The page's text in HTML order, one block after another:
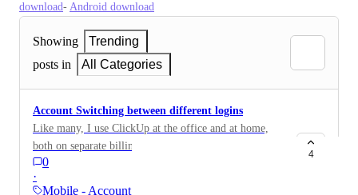
download- Android download
Showing
Trending
posts in
All Categories
Account Switching between different logins
Like many, I use ClickUp at the office and at home,
both on separate billing etc. and it would be great to
use the mobile app more, but it's a pain to log in and
out of the app to switch context. It would be awesome
0
·
Mobile - Account Settings
4